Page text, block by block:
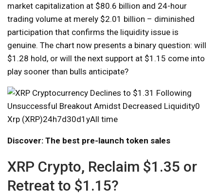
market capitalization at $80.6 billion and 24-hour
trading volume at merely $2.01 billion – diminished
participation that confirms the liquidity issue is
genuine. The chart now presents a binary question: will
$1.28 hold, or will the next support at $1.15 come into
play sooner than bulls anticipate?
Xrp (XRP)24h7d30d1yAll time
Discover: The best pre-launch token sales
XRP Crypto, Reclaim $1.35 or
Retreat to $1.15?